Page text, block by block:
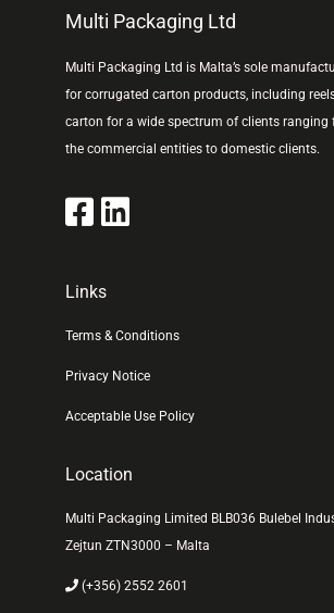
Multi Packaging Ltd
Multi Packaging Ltd is Malta’s sole
for corrugated carton products, including
carton for a wide spectrum of clients ranging
the commercial entities to domestic clients.
Links
Terms & Conditions
Privacy Notice
Acceptable Use Policy
Location
Multi Packaging Limited BLB036 Bulebel
Zejtun ZTN3000 – Malta
(+356) 2552 2601